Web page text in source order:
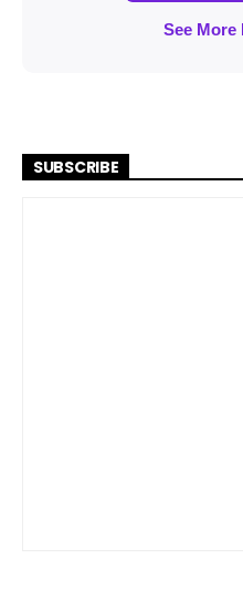
SUBSCRIBE